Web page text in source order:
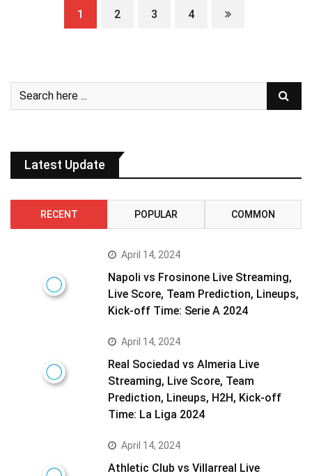
1 2 3 4
Latest Update
RECENT POPULAR COMMON
April 14, 2024
Napoli vs Frosinone Live Streaming,
Live Score, Team Prediction, Lineups,
Kick-off Time: Serie A 2024
April 14, 2024
Real Sociedad vs Almeria Live
Streaming, Live Score, Team
Prediction, Lineups, H2H, Kick-off
Time: La Liga 2024
April 14, 2024
Athletic Club vs Villarreal Live